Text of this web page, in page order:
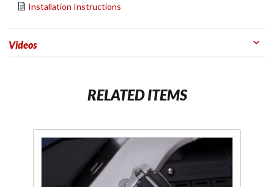
Installation Instructions
Videos
RELATED ITEMS
Purchase
Adjustable
Passenger
Comfort